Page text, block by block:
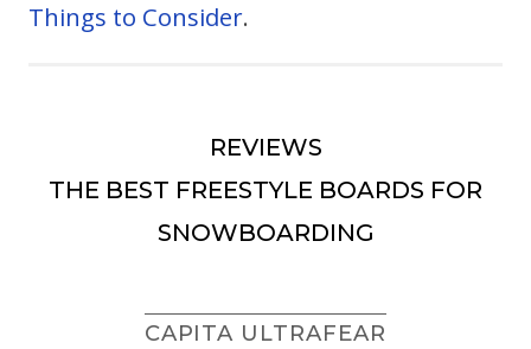
Things to Consider.
REVIEWS
THE BEST FREESTYLE BOARDS FOR
SNOWBOARDING
CAPITA ULTRAFEAR